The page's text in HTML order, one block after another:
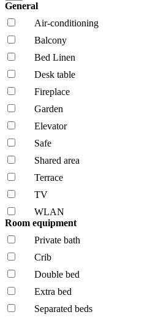
General
Air-conditioning
Balcony
Bed Linen
Desk table
Fireplace
Garden
Elevator
Safe
Shared area
Terrace
TV
WLAN
Room equipment
Private bath
Crib
Double bed
Extra bed
Separated beds